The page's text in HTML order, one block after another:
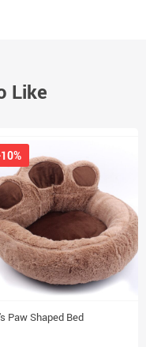
Like
Paw Shaped Bed